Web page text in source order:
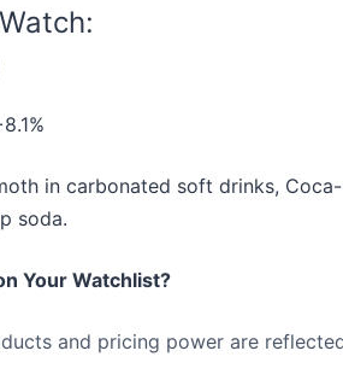
in carbonated soft drinks,
soda.
Your Watchlist?
and pricing power are